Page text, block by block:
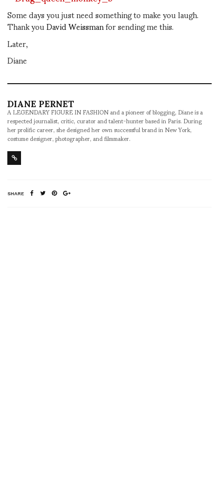
Some days you just need something to make you laugh.
Thank youDavid Weissmanfor sending me this.
Later,
Diane
DIANE PERNET
A LEGENDARY FIGURE IN FASHION and a pioneer of blogging, Diane is a
respected journalist, critic, curator and talent-hunter based in Paris. During
her prolific career, she designed her own successful brand in New York,
costume designer, photographer, and filmmaker.
SHARE